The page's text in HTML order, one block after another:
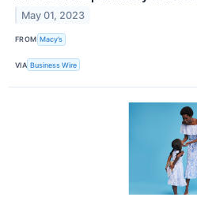
May 01, 2023
FROM Macy’s
VIA Business Wire